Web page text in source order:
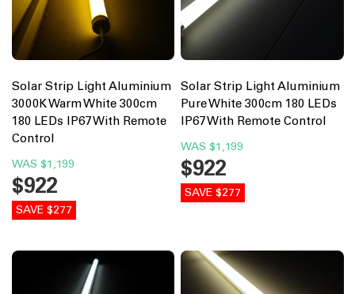
Solar Strip Light Aluminium
3000K Warm White 300cm
180 LEDs IP67 With Remote
Control
WAS $1,199
$922
SAVE $277
Solar Strip Light Aluminium
Pure White 300cm 180 LEDs
IP67 With Remote Control
WAS $1,199
$922
SAVE $277